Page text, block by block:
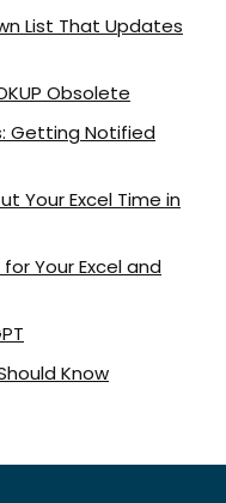
List That Updates
Obsolete
Getting Notified
Your Excel Time in
Your Excel and
Know